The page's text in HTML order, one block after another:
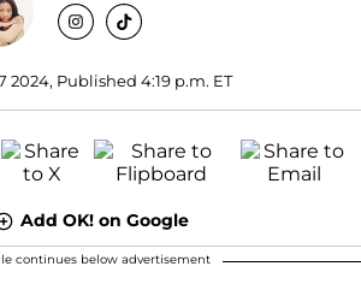
2024, Published 4:19 p.m. ET
Add OK! on Google
continues below advertisement